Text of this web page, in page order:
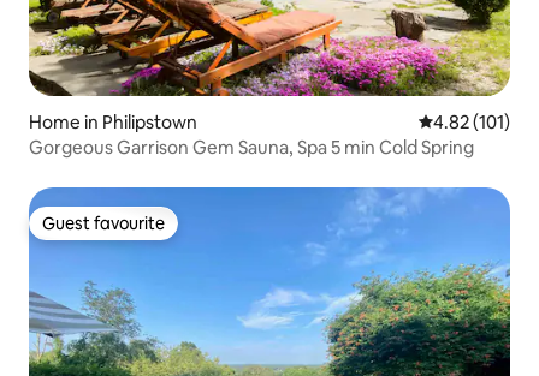
Home in Philipstown 4.82 out of 5
4.82 (101)
Gorgeous Garrison Gem Sauna, Spa 5 min Cold Spring
Guest favourite
Guest favourite